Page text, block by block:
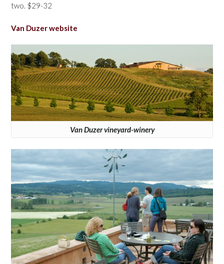
two. $29-32
Van Duzer website
Van Duzer vineyard-winery